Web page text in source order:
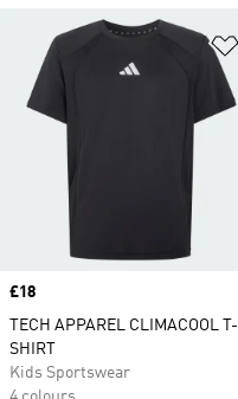
Price
£18
TECH APPAREL CLIMACOOL T-
SHIRT
Kids Sportswear